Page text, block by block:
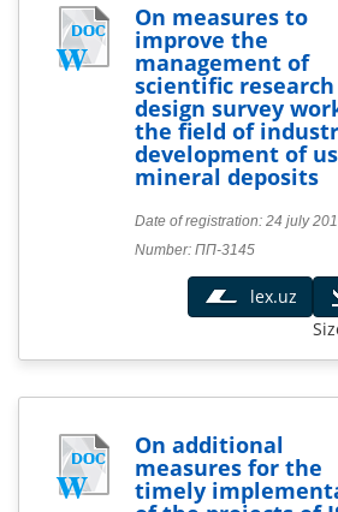
On measures to
improve the
management of
scientific research
design survey
the field of
development of
mineral deposits
Date of registration: 24 july
Number: ПП-3145
lex.uz
On additional
measures for the
timely